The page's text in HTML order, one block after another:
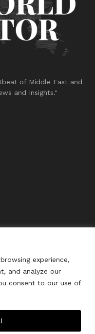
experience,
and analyze our
consent to our use of
of Middle East and
and Insights."